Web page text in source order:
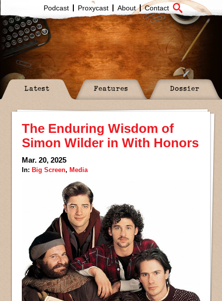
Podcast Proxycast About Contact
Latest Features Dossier
The Enduring Wisdom of
Simon Wilder in With Honors
Mar. 20, 2025
In: Big Screen, Media